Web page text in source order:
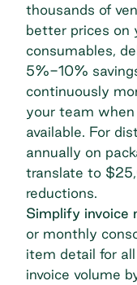
thousands of
better prices on
consumables,
5%-10%
continuously
your team
available. For
annually on
translate to
reductions.
Simplify invoice
or monthly
item detail for
invoice volume